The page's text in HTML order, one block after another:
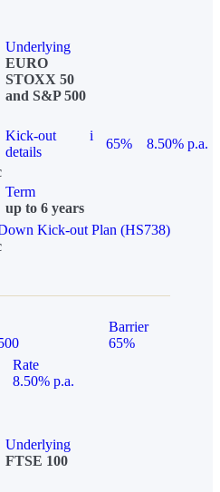
Underlying
EURO
STOXX 50
and S&P 500
Kick-out
details
i
65%
8.50% p.a.
Term
up to 6 years
Kick-out Plan (HS738)
Barrier
65%
Rate
8.50% p.a.
Underlying
FTSE 100